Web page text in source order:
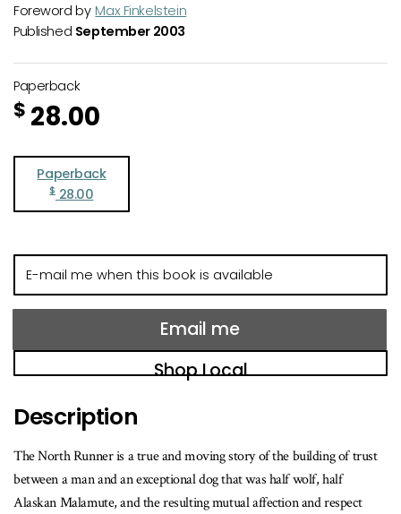
Foreword by Max Finkelstein
Published September 2003
Paperback
$ 28.00
Paperback
$ 28.00
mail
me
this
available
Email me
Shop Local
Description
The North Runner is a true and moving story of the building of trust
between a man and an exceptional dog that was half wolf, half
Alaskan Malamute, and the resulting mutual affection and respect